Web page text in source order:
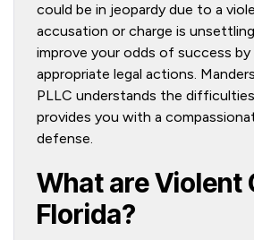
could be in jeopardy due to a
accusation or charge is
improve your odds of success
appropriate legal actions.
PLLC understands the
provides you with a
defense.
What are Violent
Florida?